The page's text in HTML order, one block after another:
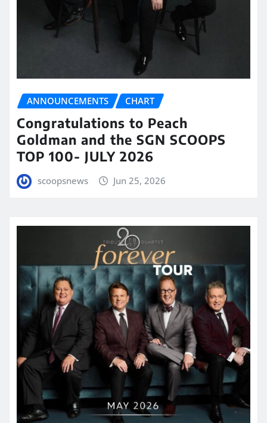
ANNOUNCEMENTS CHART
Congratulations to Peach
Goldman and the SGN SCOOPS
TOP 100- JULY 2026
scoopsnews Jun 25, 2026